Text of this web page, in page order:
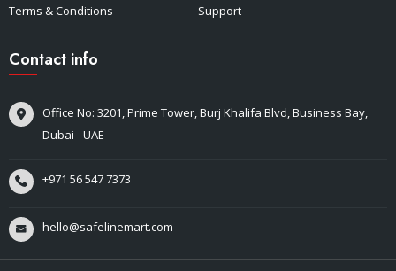
Terms & Conditions
Support
Contact info
Office No: 3201, Prime Tower, Burj Khalifa Blvd, Business Bay,
Dubai - UAE
+971 56 547 7373
hello@safelinemart.com